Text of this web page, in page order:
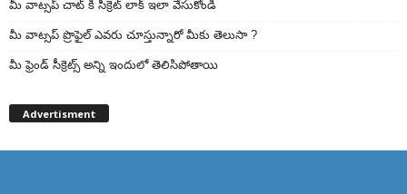
మీ వాట్సప్ చాట్ కి సీక్రెట్ లాక్ ఇలా వేసుకోండి
మీ వాట్సప్ ప్రొఫైల్ ఎవరు చూస్తున్నారో మీకు తెలుసా ?
మీ ఫ్రెండ్ సీక్రెట్స్ అన్ని ఇందులో తెలిసిపోతాయి
Advertisment